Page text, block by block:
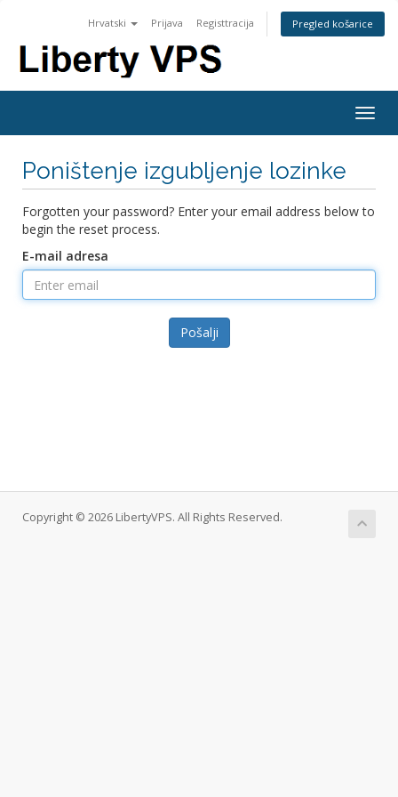
Hrvatski Prijava Registtracija Pregled košarice
Poništenje izgubljenje lozinke
Forgotten your password? Enter your email address below to
begin the reset process.
E-mail adresa
Pošalji
Copyright © 2026 LibertyVPS. All Rights Reserved.